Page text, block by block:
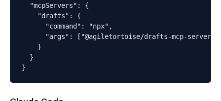
  "mcpServers": {
    "drafts": {
      "command": "npx",
      "args": ["@agiletortoise/drafts-mcp-server"]
    }
  }